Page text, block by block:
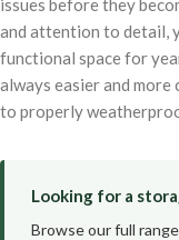
and attention to detail,
functional space for
always easier and
to properly
Looking for a
Browse our full